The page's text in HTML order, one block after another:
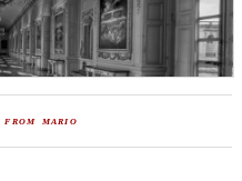
FROM MARIO